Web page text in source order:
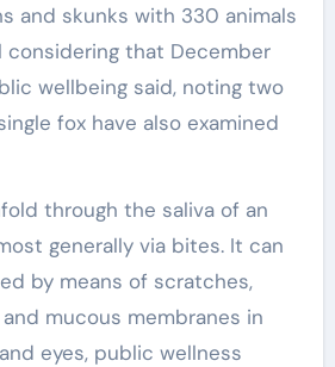
and skunks with 330 animals
that December
wellbeing said, noting two
fox have also examined
through the saliva of an
generally via bites. It can
by means of scratches,
mucous membranes in
eyes, public wellness